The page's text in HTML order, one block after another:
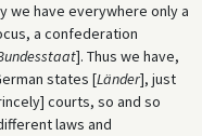
we have everywhere only a
a confederation
]. Thus we have,
states [Länder], just
courts, so and so
laws and